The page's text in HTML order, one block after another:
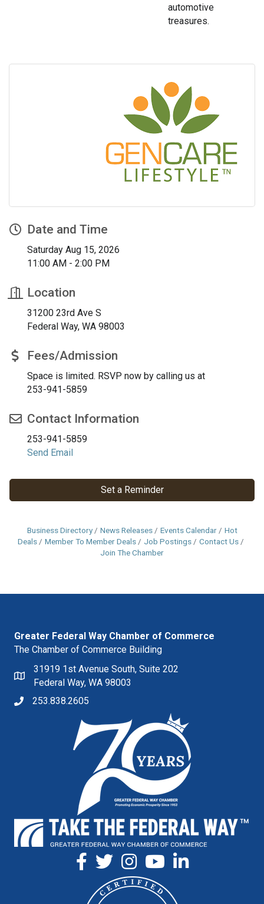
automotive
treasures.
Date and Time
Saturday Aug 15, 2026
11:00 AM - 2:00 PM
Location
31200 23rd Ave S
Federal Way, WA 98003
Fees/Admission
Space is limited. RSVP now by calling us at
253-941-5859
Contact Information
253-941-5859
Send Email
Set a Reminder
Business Directory News Releases Events Calendar
Hot
Deals
Member To Member Deals Job Postings
Contact Us
Join The Chamber
Greater Federal Way Chamber of Commerce
The Chamber of Commerce Building
31919 1st Avenue South, Suite 202
Federal Way, WA 98003
253.838.2605